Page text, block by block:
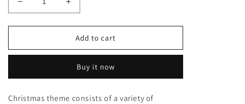
Decrease
quantity
for
Mystery
Increase
quantity
for
Christmas
Mystery
Add to cart
Buy it now
Christmas theme consists of a variety of